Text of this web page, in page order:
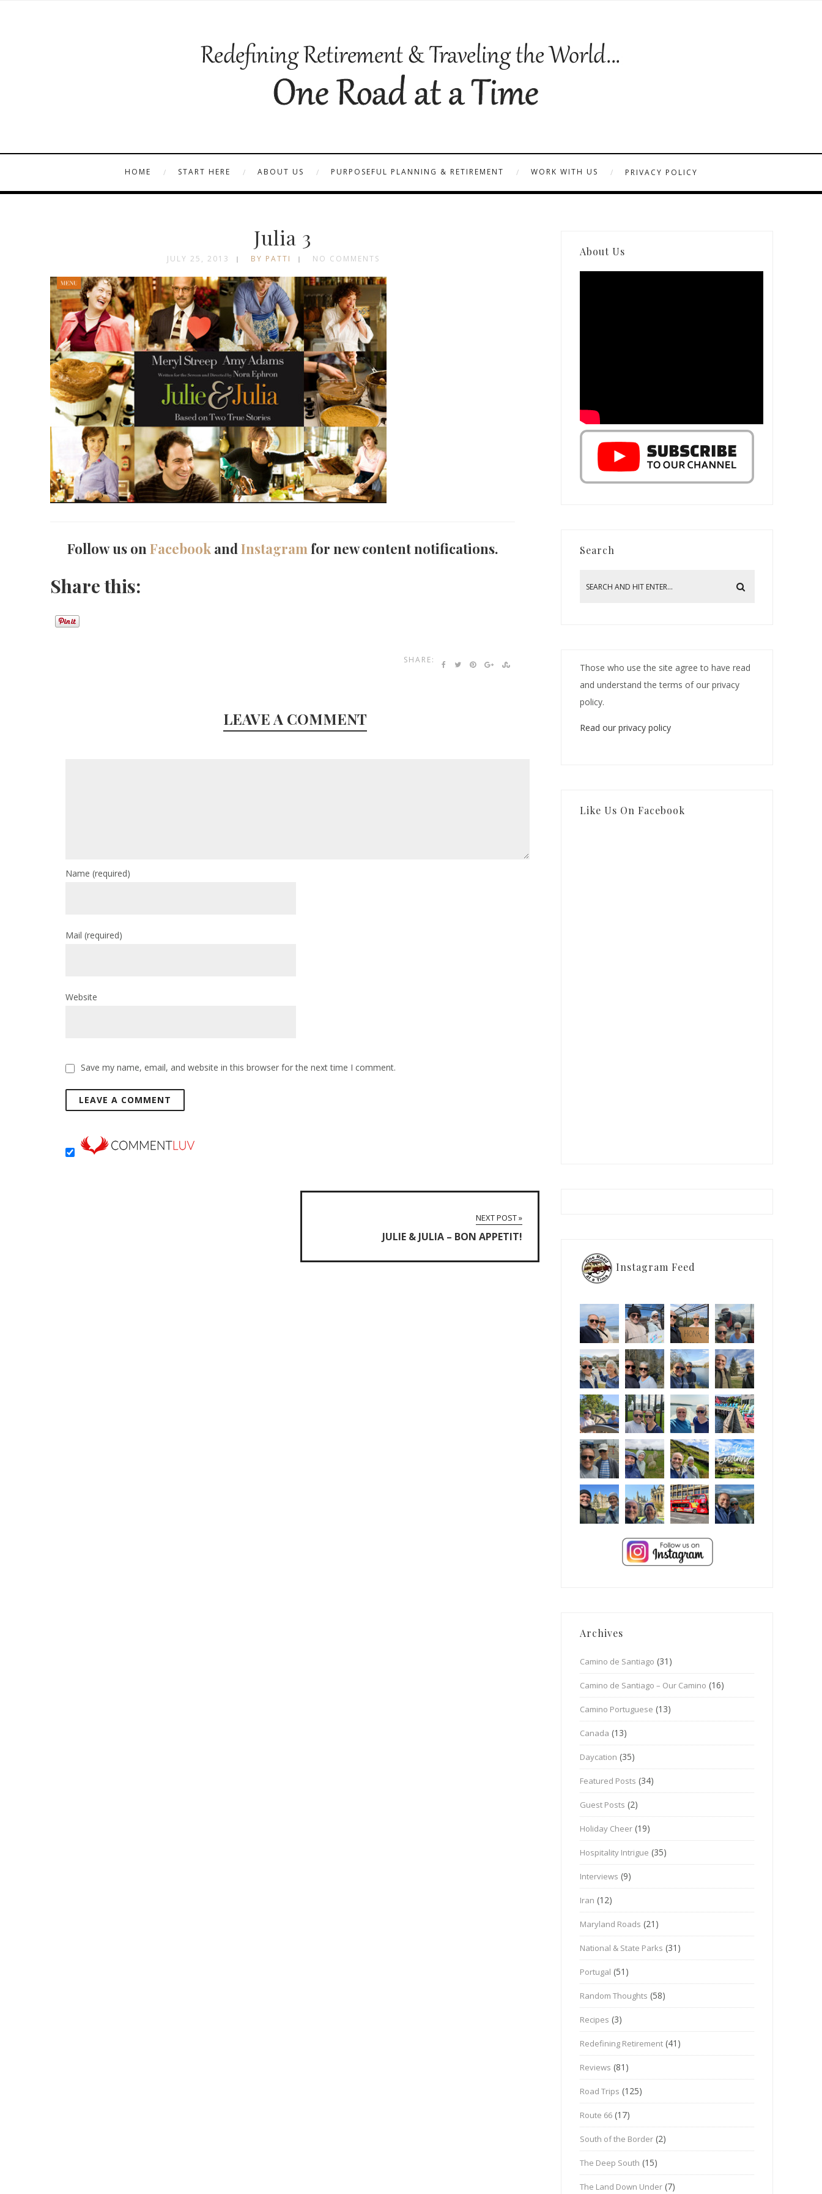
HOME START HERE ABOUT US PURPOSEFUL PLANNING & RETIREMENT WORK WITH US PRIVACY POLICY
Julia 3
JULY 25, 2013 BY PATTI NO COMMENTS
Follow us onFacebook andInstagramfor new content notifications.
Share this:
SHARE:
LEAVE A COMMENT
Name (required)
Mail (required)
Website
Save my name, email, and website in this browser for the next time I comment.
NEXT POST »
JULIE & JULIA – BON APPETIT!
About Us
Search
Those who use the site agree to have read
and understand the terms of our privacy
policy.
Read our privacy policy
Like Us On Facebook
Instagram Feed
Archives
Camino de Santiago (31)
Camino de Santiago – Our Camino (16)
Camino Portuguese (13)
Canada (13)
Daycation (35)
Featured Posts (34)
Guest Posts (2)
Holiday Cheer (19)
Hospitality Intrigue (35)
Interviews (9)
Iran (12)
Maryland Roads (21)
National & State Parks (31)
Portugal (51)
Random Thoughts (58)
Recipes (3)
Redefining Retirement (41)
Reviews (81)
Road Trips (125)
Route 66 (17)
South of the Border (2)
The Deep South (15)
The Land Down Under (7)